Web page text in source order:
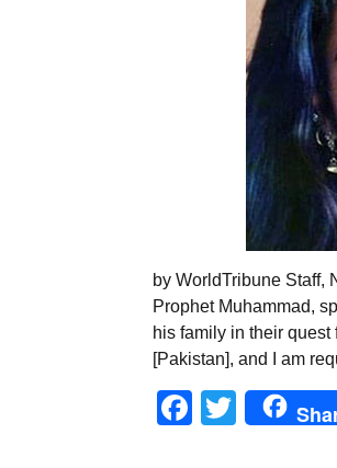
by WorldTribune Staff,
Prophet Muhammad,
his family in their
[Pakistan], and I am